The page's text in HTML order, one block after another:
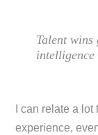
Talent wins
intelligence
I can relate a
experience,